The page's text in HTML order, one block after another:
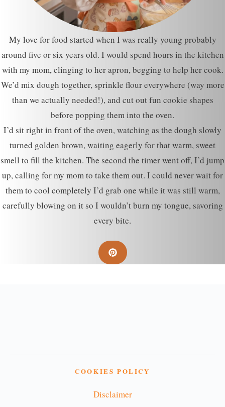
My love for food started when I was really young probably
around five or six years old. I would spend hours in the kitchen
with my mom, clinging to her apron, begging to help her cook.
We’d mix dough together, sprinkle flour everywhere (way more
than we actually needed!), and cut out fun cookie shapes
before popping them into the oven.
I’d sit right in front of the oven, watching as the dough slowly
turned golden brown, waiting eagerly for that warm, sweet
smell to fill the kitchen. The second the timer went off, I’d jump
up, calling for my mom to take them out. I could never wait for
them to cool completely I’d grab one while it was still warm,
carefully blowing on it so I wouldn’t burn my tongue, savoring
every bite.
COOKIES POLICY
Disclaimer